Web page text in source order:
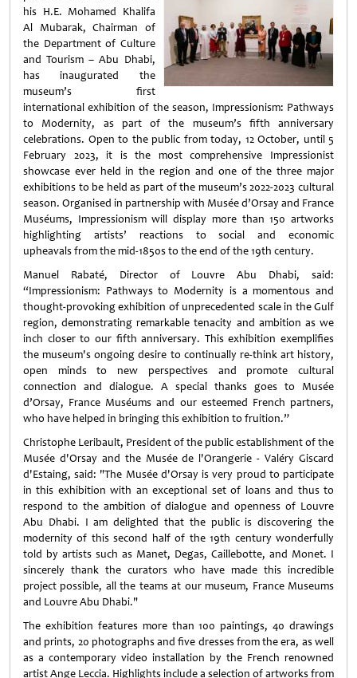
his H.E. Mohamed Khalifa
Al Mubarak, Chairman of
the Department of Culture
and Tourism – Abu Dhabi,
has inaugurated the
museum’s first
international exhibition of the season, Impressionism: Pathways
to Modernity, as part of the museum’s fifth anniversary
celebrations. Open to the public from today, 12 October, until 5
February 2023, it is the most comprehensive Impressionist
showcase ever held in the region and one of the three major
exhibitions to be held as part of the museum’s 2022-2023 cultural
season. Organised in partnership with Musée d’Orsay and France
Muséums, Impressionism will display more than 150 artworks
highlighting artists’ reactions to social and economic
upheavals from the mid-1850s to the end of the 19th century.
Manuel Rabaté, Director of Louvre Abu Dhabi, said:
“Impressionism: Pathways to Modernity is a momentous and
thought-provoking exhibition of unprecedented scale in the Gulf
region, demonstrating remarkable tenacity and ambition as we
inch closer to our fifth anniversary. This exhibition exemplifies
the museum's ongoing desire to continually re-think art history,
open minds to new perspectives and promote cultural
connection and dialogue. A special thanks goes to Musée
d’Orsay, France Muséums and our esteemed French partners,
who have helped in bringing this exhibition to fruition.”
Christophe Leribault, President of the public establishment of the
Musée d'Orsay and the Musée de l'Orangerie - Valéry Giscard
d'Estaing, said: "The Musée d'Orsay is very proud to participate
in this exhibition with an exceptional set of loans and thus to
respond to the ambition of dialogue and openness of Louvre
Abu Dhabi. I am delighted that the public is discovering the
modernity of this second half of the 19th century wonderfully
told by artists such as Manet, Degas, Caillebotte, and Monet. I
sincerely thank the curators who have made this incredible
project possible, all the teams at our museum, France Museums
and Louvre Abu Dhabi."
The exhibition features more than 100 paintings, 40 drawings
and prints, 20 photographs and five dresses from the era, as well
as a contemporary video installation by the French renowned
artist Ange Leccia. Highlights include a selection of artworks from